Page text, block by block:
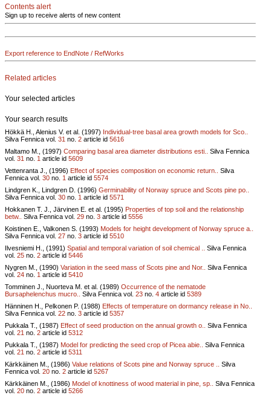
Contents alert
Sign up to receive alerts of new content
Export reference to EndNote / RefWorks
Related articles
Your selected articles
Your search results
Hökkä H., Alenius V. et al. (1997) Individual-tree basal area growth models for Sco..
Silva Fennica vol. 31 no. 2 article id 5616
Maltamo M., (1997) Comparing basal area diameter distributions esti..
Silva Fennica
vol. 31 no. 1 article id 5609
Vettenranta J., (1996) Effect of species composition on economic return..
Silva
Fennica vol. 30 no. 1 article id 5574
Lindgren K., Lindgren D. (1996) Germinability of Norway spruce and Scots pine po..
Silva Fennica vol. 30 no. 1 article id 5571
Hokkanen T. J., Järvinen E. et al. (1995) Properties of top soil and the relationship
betw..
Silva Fennica vol. 29 no. 3 article id 5556
Koistinen E., Valkonen S. (1993) Models for height development of Norway spruce a..
Silva Fennica vol. 27 no. 3 article id 5510
Ilvesniemi H., (1991) Spatial and temporal variation of soil chemical ..
Silva Fennica
vol. 25 no. 2 article id 5446
Nygren M., (1990) Variation in the seed mass of Scots pine and Nor..
Silva Fennica
vol. 24 no. 1 article id 5410
Tomminen J., Nuorteva M. et al. (1989) Occurrence of the nematode
Bursaphelenchus mucro..
Silva Fennica vol. 23 no. 4 article id 5389
Hänninen H., Pelkonen P. (1988) Effects of temperature on dormancy release in No..
Silva Fennica vol. 22 no. 3 article id 5357
Pukkala T., (1987) Effect of seed production on the annual growth o..
Silva Fennica
vol. 21 no. 2 article id 5312
Pukkala T., (1987) Model for predicting the seed crop of Picea abie..
Silva Fennica
vol. 21 no. 2 article id 5311
Kärkkäinen M., (1986) Value relations of Scots pine and Norway spruce ..
Silva
Fennica vol. 20 no. 2 article id 5267
Kärkkäinen M., (1986) Model of knottiness of wood material in pine, sp..
Silva Fennica
vol. 20 no. 2 article id 5266